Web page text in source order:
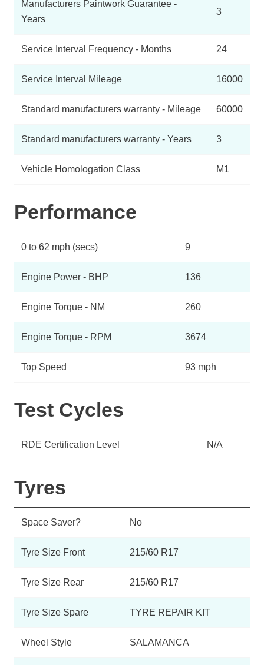
Manufacturers Paintwork Guarantee -
Years
3
Service Interval Frequency - Months 24
Service Interval Mileage 16000
Standard manufacturers warranty - Mileage 60000
Standard manufacturers warranty - Years 3
Vehicle Homologation Class M1
Performance
0 to 62 mph (secs) 9
Engine Power - BHP 136
Engine Torque - NM 260
Engine Torque - RPM 3674
Top Speed 93 mph
Test Cycles
RDE Certification Level N/A
Tyres
Space Saver? No
Tyre Size Front 215/60 R17
Tyre Size Rear 215/60 R17
Tyre Size Spare TYRE REPAIR KIT
Wheel Style SALAMANCA